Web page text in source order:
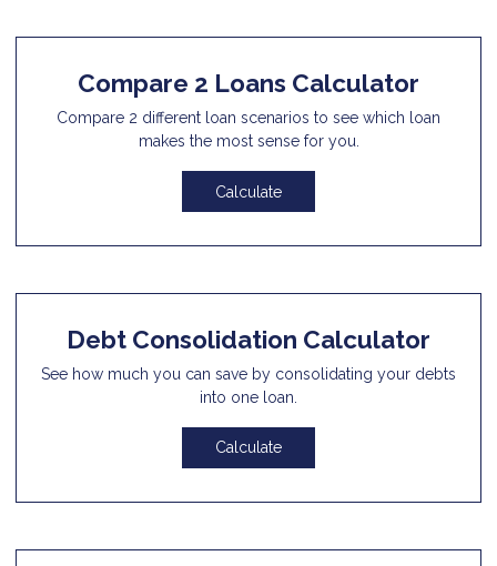
Compare 2 Loans Calculator
Compare 2 different loan scenarios to see which loan
makes the most sense for you.
Calculate
Debt Consolidation Calculator
See how much you can save by consolidating your debts
into one loan.
Calculate